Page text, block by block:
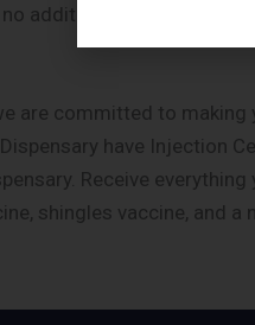
additional charge.
are committed to
have Injection
Receive
shingles vaccine, and a